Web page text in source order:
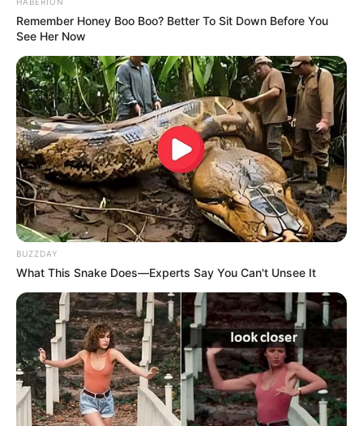
Family, Husband/Boyfriend
and More
Sophia is highly discreet regarding her personal
life, refusing to divulge any information regarding
her family or way of living.
Remember Honey Boo Boo? Better To Sit Down Before You
See Her Now
BUZZDAY
What This Snake Does—Experts Say You Can't Unsee It